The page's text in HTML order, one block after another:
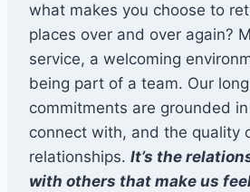
what makes you choose to
places over and over again?
service, a welcoming
being part of a team. Our
commitments are grounded
connect with, and the quality
relationships. It’s the
with others that make us